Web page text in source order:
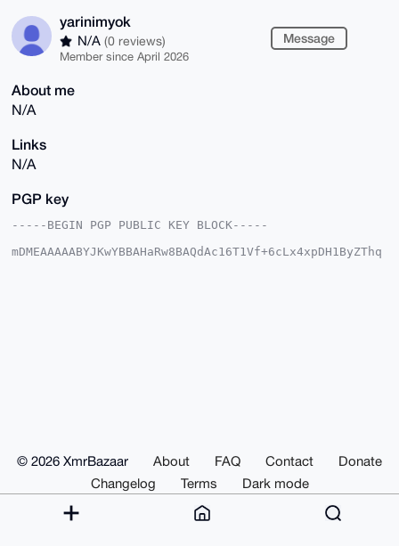
yarinimyok
N/A (0 reviews)
Member since April 2026
Message
About me
N/A
Links
N/A
PGP key
-----BEGIN PGP PUBLIC KEY BLOCK-----
mDMEAAAAABYJKwYBBAHaRw8BAQdAc16T1Vf+6cLx4xpDH1ByZThq
11P7wR/XgoCwXf7IIsof/KfI41mPfOxaDg==
-----END PGP PUBLIC KEY BLOCK-----
© 2026 XmrBazaar About FAQ Contact
Donate
Changelog
Terms Dark mode